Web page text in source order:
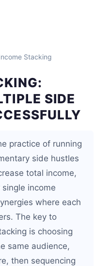
Stacking
SIDE
practice of running
side hustles
total income,
income
where each
The key to
is choosing
same audience,
then sequencing